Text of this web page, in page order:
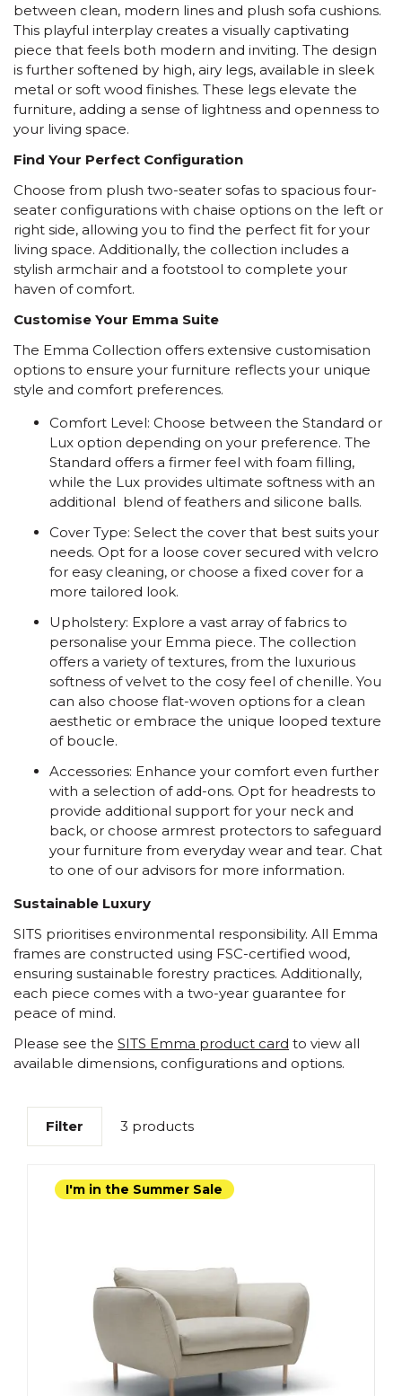
between clean, modern lines and plush sofa cushions.
This playful interplay creates a visually captivating
piece that feels both modern and inviting. The design
is further softened by high, airy legs, available in sleek
metal or soft wood finishes. These legs elevate the
furniture, adding a sense of lightness and openness to
your living space.
Find Your Perfect Configuration
Choose from plush two-seater sofas to spacious four-
seater configurations with chaise options on the left or
right side, allowing you to find the perfect fit for your
living space. Additionally, the collection includes a
stylish armchair and a footstool to complete your
haven of comfort.
Customise Your Emma Suite
The Emma Collection offers extensive customisation
options to ensure your furniture reflects your unique
style and comfort preferences.
Comfort Level: Choose between the Standard or
Lux option depending on your preference. The
Standard offers a firmer feel with foam filling,
while the Lux provides ultimate softness with an
additional blend of feathers and silicone balls.
Cover Type: Select the cover that best suits your
needs. Opt for a loose cover secured with velcro
for easy cleaning, or choose a fixed cover for a
more tailored look.
Upholstery: Explore a vast array of fabrics to
personalise your Emma piece. The collection
offers a variety of textures, from the luxurious
softness of velvet to the cosy feel of chenille. You
can also choose flat-woven options for a clean
aesthetic or embrace the unique looped texture
of boucle.
Accessories: Enhance your comfort even further
with a selection of add-ons. Opt for headrests to
provide additional support for your neck and
back, or choose armrest protectors to safeguard
your furniture from everyday wear and tear. Chat
to one of our advisors for more information.
Sustainable Luxury
SITS prioritises environmental responsibility. All Emma
frames are constructed using FSC-certified wood,
ensuring sustainable forestry practices. Additionally,
each piece comes with a two-year guarantee for
peace of mind.
Please see the SITS Emma product card to view all
available dimensions, configurations and options.
Filter 3 products
I'm in the Summer Sale